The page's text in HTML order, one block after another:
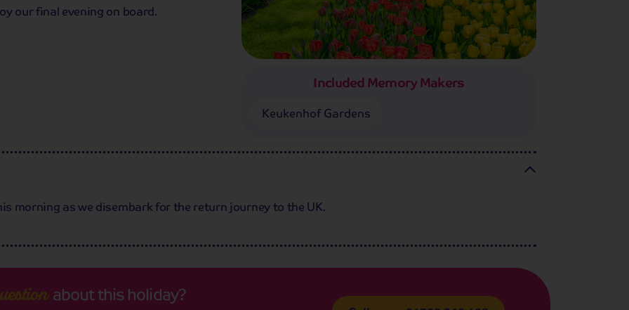
our final evening on board.
Included Memory Makers
Keukenhof Gardens
morning as we disembark for the return journey to the UK.
about this holiday?